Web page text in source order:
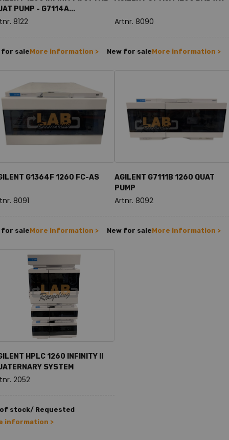
PUMP - G7114A...
8122
for saleMore information >
Artnr. 8090
New for saleMore information >
G1364F 1260 FC-AS
8091
for saleMore information >
AGILENT G7111B 1260 QUAT
PUMP
Artnr. 8092
New for saleMore information >
HPLC 1260 INFINITY II
SYSTEM
2052
stock/ Requested
information >